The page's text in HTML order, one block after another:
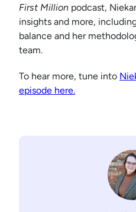
First Million podcast,
insights and more,
balance and her
team.
To hear more, tune into
episode here.